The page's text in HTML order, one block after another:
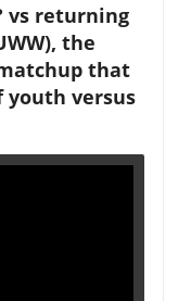
vs returning
the
that
youth versus